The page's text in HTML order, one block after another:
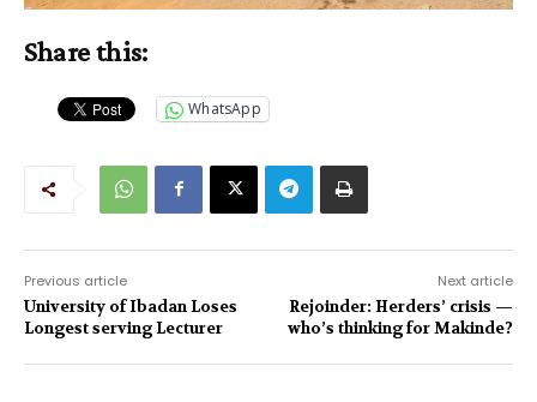
Share this:
WhatsApp
Previous article
University of Ibadan Loses
Longest serving Lecturer
Next article
Rejoinder: Herders’ crisis —
who’s thinking for Makinde?